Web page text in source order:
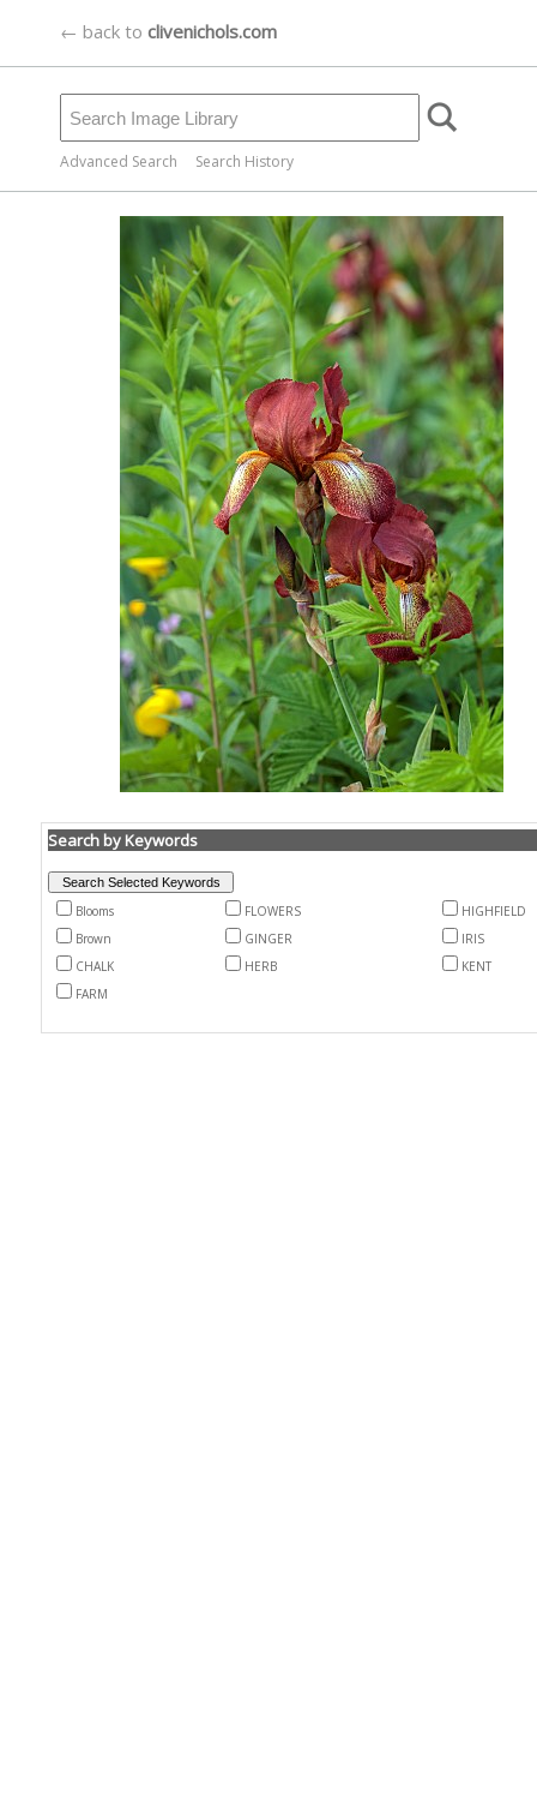
← back to clivenichols.com
Advanced Search Search History
Search by Keywords
Blooms FLOWERS
HIGHFIELD
Brown
GINGER
IRIS
CHALK
HERB
KENT
FARM